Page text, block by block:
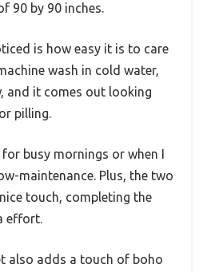
90 by 90 inches.
is how easy it is to care
wash in cold water,
and it comes out looking
pilling.
for busy mornings or when I
maintenance. Plus, the two
touch, completing the
effort.
also adds a touch of boho